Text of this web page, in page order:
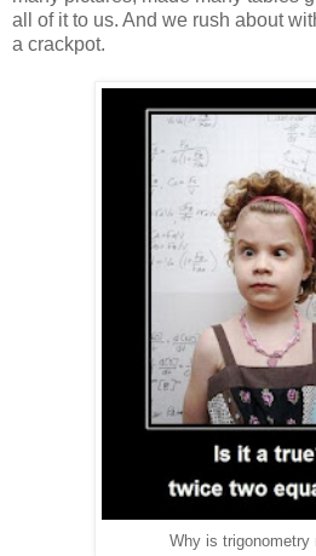
all of it to us. And we rush about
a crackpot.
Why is trigonometry